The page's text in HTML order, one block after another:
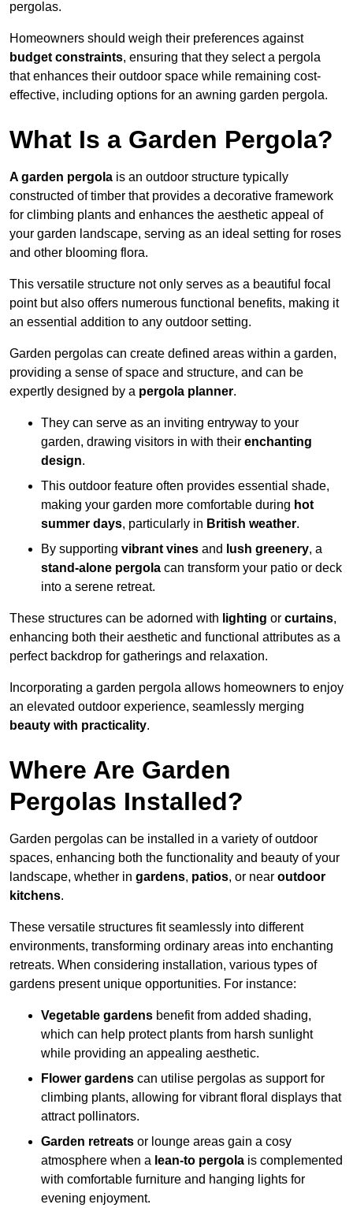
pergolas.
Homeowners should weigh their preferences against
budget constraints, ensuring that they select a pergola
that enhances their outdoor space while remaining cost-
effective, including options for an awning garden pergola.
What Is a Garden Pergola?
A garden pergola is an outdoor structure typically
constructed of timber that provides a decorative framework
for climbing plants and enhances the aesthetic appeal of
your garden landscape, serving as an ideal setting for roses
and other blooming flora.
This versatile structure not only serves as a beautiful focal
point but also offers numerous functional benefits, making it
an essential addition to any outdoor setting.
Garden pergolas can create defined areas within a garden,
providing a sense of space and structure, and can be
expertly designed by a pergola planner.
They can serve as an inviting entryway to your
garden, drawing visitors in with their enchanting
design.
This outdoor feature often provides essential shade,
making your garden more comfortable during hot
summer days, particularly in British weather.
By supporting vibrant vines and lush greenery, a
stand-alone pergola can transform your patio or deck
into a serene retreat.
These structures can be adorned with lighting or curtains,
enhancing both their aesthetic and functional attributes as a
perfect backdrop for gatherings and relaxation.
Incorporating a garden pergola allows homeowners to enjoy
an elevated outdoor experience, seamlessly merging
beauty with practicality.
Where Are Garden
Pergolas Installed?
Garden pergolas can be installed in a variety of outdoor
spaces, enhancing both the functionality and beauty of your
landscape, whether in gardens, patios, or near outdoor
kitchens.
These versatile structures fit seamlessly into different
environments, transforming ordinary areas into enchanting
retreats. When considering installation, various types of
gardens present unique opportunities. For instance:
Vegetable gardens benefit from added shading,
which can help protect plants from harsh sunlight
while providing an appealing aesthetic.
Flower gardens can utilise pergolas as support for
climbing plants, allowing for vibrant floral displays that
attract pollinators.
Garden retreats or lounge areas gain a cosy
atmosphere when a lean-to pergola is complemented
with comfortable furniture and hanging lights for
evening enjoyment.